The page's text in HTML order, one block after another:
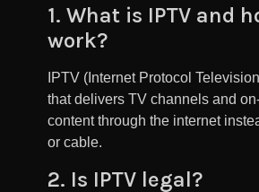
1. What is IPTV and
work?
IPTV (Internet Protocol
that delivers TV channels and
content through the internet
or cable.
2. Is IPTV legal?